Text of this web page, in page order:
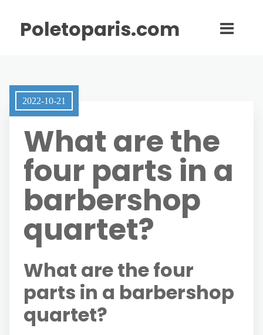
Poletoparis.com
2022-10-21
What are the
four parts in a
barbershop
quartet?
What are the four
parts in a barbershop
quartet?